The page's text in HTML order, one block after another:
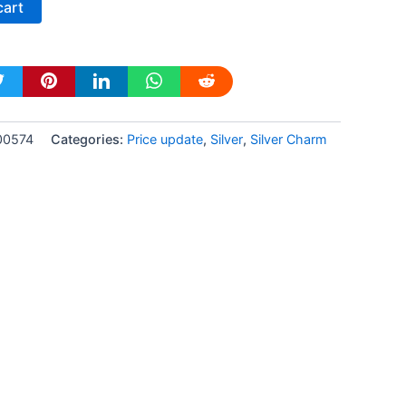
Categories: Price update, Silver, Silver Charm